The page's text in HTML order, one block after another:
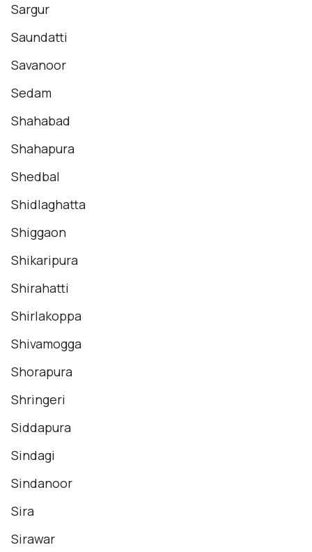
Sargur
Saundatti
Savanoor
Sedam
Shahabad
Shahapura
Shedbal
Shidlaghatta
Shiggaon
Shikaripura
Shirahatti
Shirlakoppa
Shivamogga
Shorapura
Shringeri
Siddapura
Sindagi
Sindanoor
Sira
Sirawar